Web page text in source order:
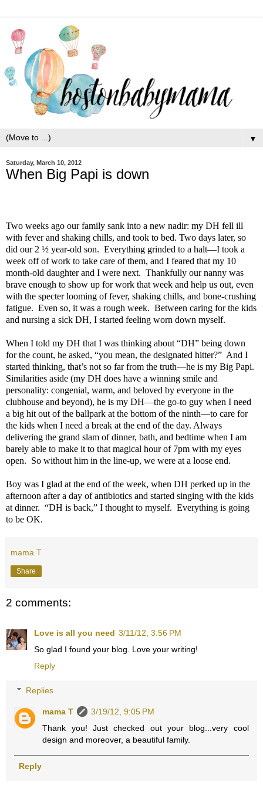
▼
Saturday, March 10, 2012
When Big Papi is down
Two weeks ago our family sank into a new nadir: my DH fell ill
with fever and shaking chills, and took to bed. Two days later, so
did our 2 ½ year-old son. Everything grinded to a halt—I took a
week off of work to take care of them, and I feared that my 10
month-old daughter and I were next. Thankfully our nanny was
brave enough to show up for work that week and help us out, even
with the specter looming of fever, shaking chills, and bone-crushing
fatigue. Even so, it was a rough week. Between caring for the kids
and nursing a sick DH, I started feeling worn down myself.
When I told my DH that I was thinking about “DH” being down
for the count, he asked, “you mean, the designated hitter?” And I
started thinking, that’s not so far from the truth—he is my Big Papi.
Similarities aside (my DH does have a winning smile and
personality: congenial, warm, and beloved by everyone in the
clubhouse and beyond), he is my DH—the go-to guy when I need
a big hit out of the ballpark at the bottom of the ninth—to care for
the kids when I need a break at the end of the day. Always
delivering the grand slam of dinner, bath, and bedtime when I am
barely able to make it to that magical hour of 7pm with my eyes
open. So without him in the line-up, we were at a loose end.
Boy was I glad at the end of the week, when DH perked up in the
afternoon after a day of antibiotics and started singing with the kids
at dinner. “DH is back,” I thought to myself. Everything is going
to be OK.
mama T
Share
2 comments:
Love is all you need 3/11/12, 3:56 PM
So glad I found your blog. Love your writing!
Reply
Replies
mama T
3/19/12, 9:05 PM
Thank you! Just checked out your blog...very cool
design and moreover, a beautiful family.
Reply